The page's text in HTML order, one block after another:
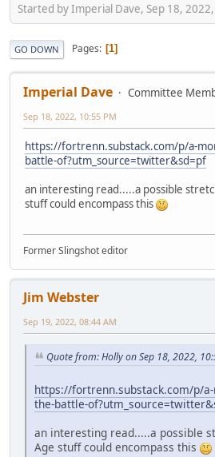
Started by Imperial Dave, Sep 18,
GO DOWN Pages 1
Imperial Dave Committee
Sep 18, 2022, 10:55 PM
https://fortrenn.substack.com/p/a-
battle-of?utm_source=twitter&sd=pf
an interesting read.....a possible
stuff could encompass this
Former Slingshot editor
Jim Webster
Sep 19, 2022, 08:44 AM
Quote from: Holly on Sep 18, 2022,
https://fortrenn.substack.com/p/
the-battle-
an interesting read.....a possible
Age stuff could encompass this